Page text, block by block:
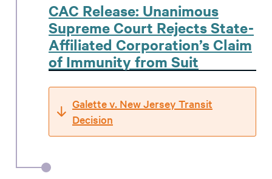
CAC Release: Unanimous
Supreme Court Rejects State-
Affiliated Corporation’s Claim
of Immunity from Suit
Galette v. New Jersey Transit
Decision